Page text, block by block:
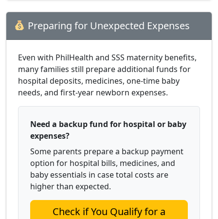
Preparing for Unexpected Expenses
Even with PhilHealth and SSS maternity benefits,
many families still prepare additional funds for
hospital deposits, medicines, one-time baby
needs, and first-year newborn expenses.
Need a backup fund for hospital or baby
expenses?
Some parents prepare a backup payment
option for hospital bills, medicines, and
baby essentials in case total costs are
higher than expected.
Check if You Qualify for a